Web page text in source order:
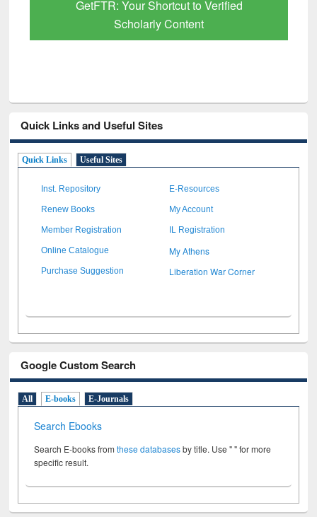
GetFTR: Your Shortcut to Verified
Scholarly Content
Quick Links and Useful Sites
Quick Links Useful Sites
Inst. Repository E-Resources
Renew Books My Account
Member Registration IL Registration
Online Catalogue My Athens
Purchase Suggestion Liberation War Corner
Google Custom Search
All E-books E-Journals
Search Ebooks
Search E-books fromthese databasesby title. Use " " for more
specific result.